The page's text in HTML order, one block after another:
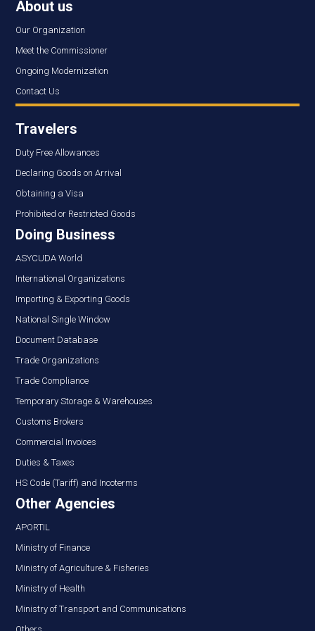
About us
Our Organization
Meet the Commissioner
Ongoing Modernization
Contact Us
Travelers
Duty Free Allowances
Declaring Goods on Arrival
Obtaining a Visa
Prohibited or Restricted Goods
Doing Business
ASYCUDA World
International Organizations
Importing & Exporting Goods
National Single Window
Document Database
Trade Organizations
Trade Compliance
Temporary Storage & Warehouses
Customs Brokers
Commercial Invoices
Duties & Taxes
HS Code (Tariff) and Incoterms
Other Agencies
APORTIL
Ministry of Finance
Ministry of Agriculture & Fisheries
Ministry of Health
Ministry of Transport and Communications